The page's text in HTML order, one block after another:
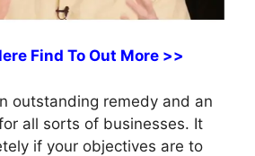
Find To Out More >>
outstanding remedy and an
all sorts of businesses. It
if your objectives are to